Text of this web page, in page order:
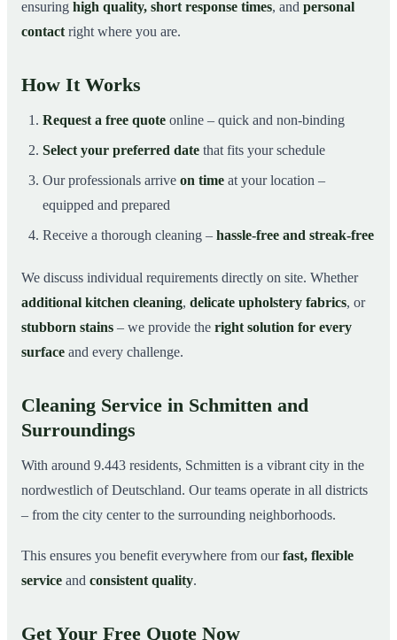
ensuring high quality, short response times, and personal
contact right where you are.
How It Works
Request a free quote online – quick and non-binding
Select your preferred date that fits your schedule
Our professionals arrive on time at your location –
equipped and prepared
Receive a thorough cleaning – hassle-free and streak-free
We discuss individual requirements directly on site. Whether
additional kitchen cleaning, delicate upholstery fabrics, or
stubborn stains – we provide the right solution for every
surface and every challenge.
Cleaning Service in Schmitten and
Surroundings
With around 9.443 residents, Schmitten is a vibrant city in the
nordwestlich of Deutschland. Our teams operate in all districts
– from the city center to the surrounding neighborhoods.
This ensures you benefit everywhere from ourfast, flexible
service and consistent quality.
Get Your Free Quote Now